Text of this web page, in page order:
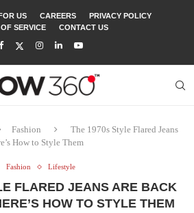
US CAREERS
PRIVACY POLICY
SERVICE
CONTACT US
Fashion
The 1970s Style Flared Jeans
How to Style Them
Fashion Lifestyle
FLARED JEANS ARE BACK
HOW TO STYLE THEM